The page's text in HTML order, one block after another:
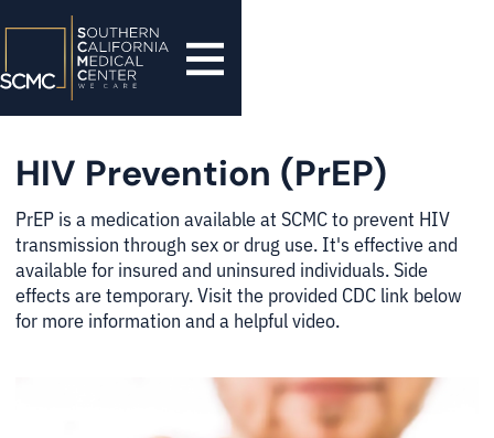
HIV Prevention (PrEP)
PrEP is a medication available at SCMC to prevent HIV
transmission through sex or drug use. It's effective and
available for insured and uninsured individuals. Side
effects are temporary. Visit the provided CDC link below
for more information and a helpful video.